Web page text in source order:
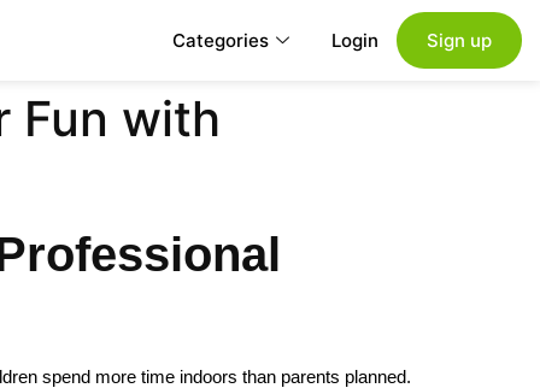
Categories Login Sign up
Fun with
spend more time indoors than parents planned.